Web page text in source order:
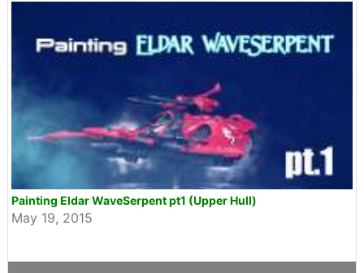
Painting Eldar WaveSerpent pt1 (Upper Hull)
May 19, 2015